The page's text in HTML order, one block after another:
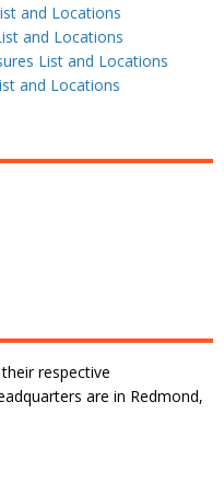
and Locations
and Locations
List and Locations
and Locations
respective
are in Redmond,